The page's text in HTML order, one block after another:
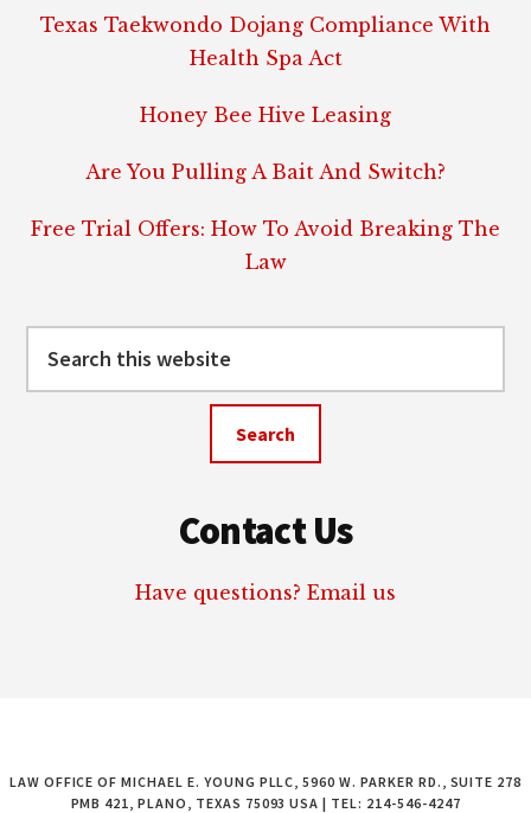
Texas Taekwondo Dojang Compliance With
Health Spa Act
Honey Bee Hive Leasing
Are You Pulling A Bait And Switch?
Free Trial Offers: How To Avoid Breaking The
Law
Contact Us
Have questions? Email us
LAW OFFICE OF MICHAEL E. YOUNG PLLC, 5960 W. PARKER RD., SUITE 278
PMB 421, PLANO, TEXAS 75093 USA | TEL: 214-546-4247